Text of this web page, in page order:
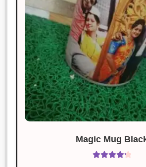
Excellent product and
reasonably priced.
Siddharth Kapoor
January 18, 2025
Simply perfect. I
more.
January 18, 2025
Fantastic! Exactly as
Magic Mug